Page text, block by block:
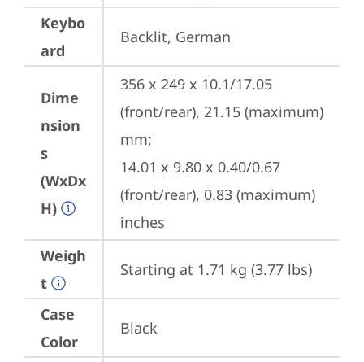
Keybo
ard
Backlit, German
Dime
nsion
s
(WxDx
H)
356 x 249 x 10.1/17.05
(front/rear), 21.15 (maximum)
mm;
14.01 x 9.80 x 0.40/0.67
(front/rear), 0.83 (maximum)
inches
Weigh
t
Starting at 1.71 kg (3.77 lbs)
Case
Color
Black